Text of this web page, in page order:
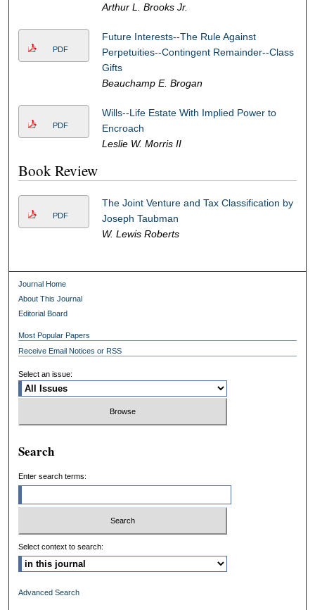
Arthur L. Brooks Jr.
PDF
Future Interests--The Rule Against
Perpetuities--Contingent Remainder--Class
Gifts
Beauchamp E. Brogan
PDF
Wills--Life Estate With Implied Power to
Encroach
Leslie W. Morris II
Book Review
PDF
The Joint Venture and Tax Classification by
Joseph Taubman
W. Lewis Roberts
Journal Home
About This Journal
Editorial Board
Most Popular Papers
Receive Email Notices or RSS
Select an issue:
Search
Enter search terms:
Select context to search:
Advanced Search